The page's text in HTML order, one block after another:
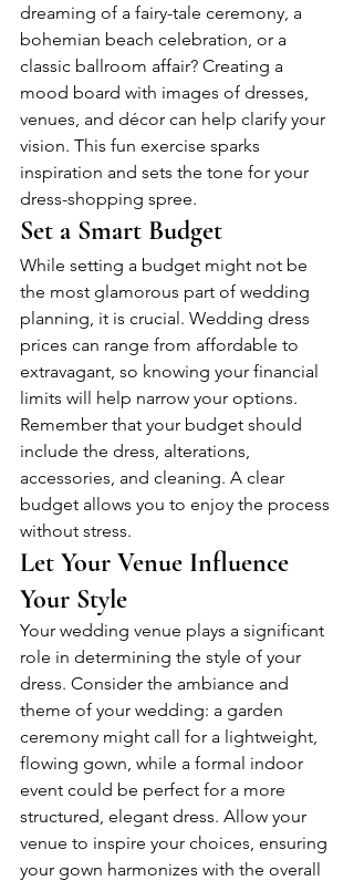
dreaming of a fairy-tale ceremony, a
bohemian beach celebration, or a
classic ballroom affair? Creating a
mood board with images of dresses,
venues, and décor can help clarify your
vision. This fun exercise sparks
inspiration and sets the tone for your
dress-shopping spree.
Set a Smart Budget
While setting a budget might not be
the most glamorous part of wedding
planning, it is crucial. Wedding dress
prices can range from affordable to
extravagant, so knowing your financial
limits will help narrow your options.
Remember that your budget should
include the dress, alterations,
accessories, and cleaning. A clear
budget allows you to enjoy the process
without stress.
Let Your Venue Influence
Your Style
Your wedding venue plays a significant
role in determining the style of your
dress. Consider the ambiance and
theme of your wedding: a garden
ceremony might call for a lightweight,
flowing gown, while a formal indoor
event could be perfect for a more
structured, elegant dress. Allow your
venue to inspire your choices, ensuring
your gown harmonizes with the overall